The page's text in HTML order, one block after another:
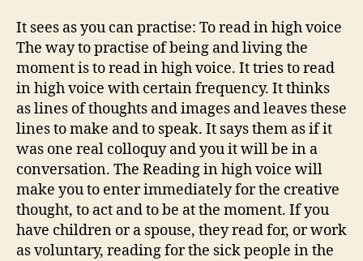
It sees as you can practise: To read in high voice
The way to practise of being and living the
moment is to read in high voice. It tries to read
in high voice with certain frequency. It thinks
as lines of thoughts and images and leaves these
lines to make and to speak. It says them as if it
was one real colloquy and you it will be in a
conversation. The Reading in high voice will
make you to enter immediately for the creative
thought, to act and to be at the moment. If you
have children or a spouse, they read for, or work
as voluntary, reading for the sick people in the